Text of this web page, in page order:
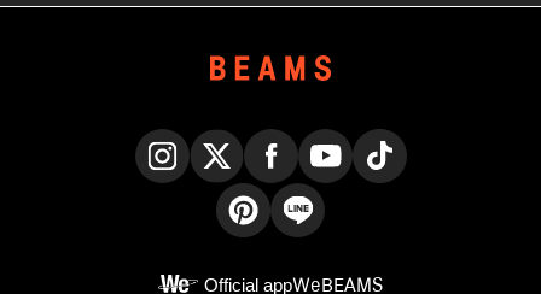
Official appWeBEAMS